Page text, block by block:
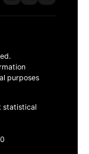
purposes
statistical